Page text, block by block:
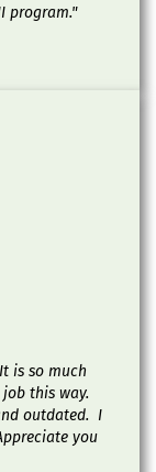
program."
is so much
this way.
outdated. I
you